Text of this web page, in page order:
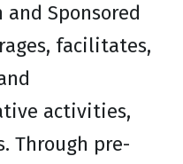
and Sponsored
facilitates,
activities,
Through pre-